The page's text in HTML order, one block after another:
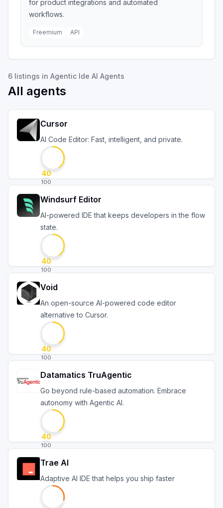
for product integrations and automated
workflows.
Freemium API
6 listings in Agentic Ide AI Agents
All agents
Cursor
AI Code Editor: Fast, intelligent, and private.
40
100
Windsurf Editor
AI-powered IDE that keeps developers in the flow
state.
40
100
Void
An open-source AI-powered code editor
alternative to Cursor.
40
100
Datamatics TruAgentic
Go beyond rule-based automation. Embrace
autonomy with Agentic AI.
40
100
Trae AI
Adaptive AI IDE that helps you ship faster